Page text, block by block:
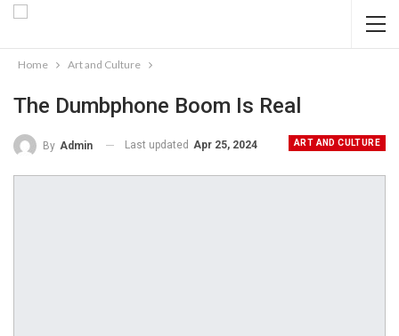
Home Art and Culture
The Dumbphone Boom Is Real
ART AND CULTURE
By Admin Last updated Apr 25, 2024